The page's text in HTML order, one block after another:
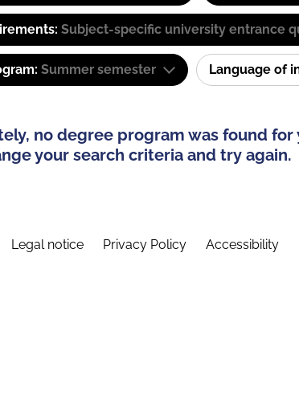
Subject-specific university entrance
Summer semester Language of
no degree program was found for
your search criteria and try again.
Legal notice Privacy Policy Accessibility